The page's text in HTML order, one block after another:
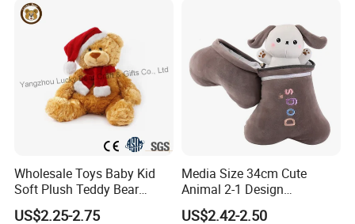
About Us
Wholesale Toys Baby Kid
Soft Plush Teddy Bear
Christmas Gift Children
US$2.25-2.75
Media Size 34cm Cute
Animal 2-1 Design
Transformation Doll Soft
US$2.42-2.50